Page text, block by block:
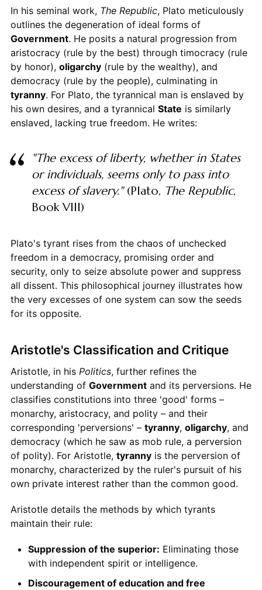
In his seminal work, The Republic, Plato meticulously
outlines the degeneration of ideal forms of
Government. He posits a natural progression from
aristocracy (rule by the best) through timocracy (rule
by honor), oligarchy(rule by the wealthy), and
democracy (rule by the people), culminating in
tyranny. For Plato, the tyrannical man is enslaved by
his own desires, and a tyrannical State is similarly
enslaved, lacking true freedom. He writes:
"The excess of liberty, whether in States
or individuals, seems only to pass into
excess of slavery."(Plato, The Republic,
Book VIII)
Plato's tyrant rises from the chaos of unchecked
freedom in a democracy, promising order and
security, only to seize absolute power and suppress
all dissent. This philosophical journey illustrates how
the very excesses of one system can sow the seeds
for its opposite.
Aristotle's Classification and Critique
Aristotle, in his Politics, further refines the
understanding of Governmentand its perversions. He
classifies constitutions into three 'good' forms –
monarchy, aristocracy, and polity – and their
corresponding 'perversions' – tyranny, oligarchy, and
democracy (which he saw as mob rule, a perversion
of polity). For Aristotle, tyrannyis the perversion of
monarchy, characterized by the ruler's pursuit of his
own private interest rather than the common good.
Aristotle details the methods by which tyrants
maintain their rule:
Suppression of the superior: Eliminating those
with independent spirit or intelligence.
Discouragement of education and free